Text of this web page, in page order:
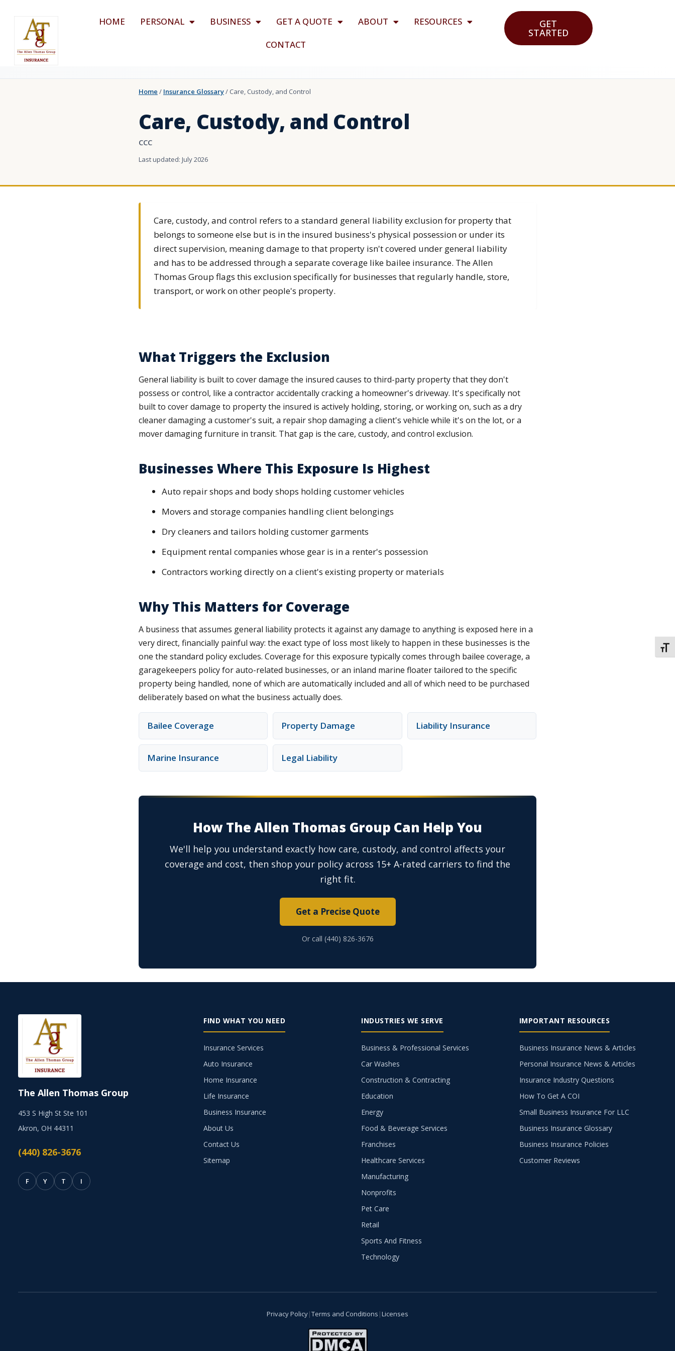
HOME PERSONAL BUSINESS GET A QUOTE ABOUT
RESOURCES
CONTACT
GET
STARTED
Home / Insurance Glossary/ Care, Custody, and Control
Care, Custody, and Control
CCC
Last updated: July 2026
Care, custody, and control refers to a standard general liability exclusion for property that
belongs to someone else but is in the insured business's physical possession or under its
direct supervision, meaning damage to that property isn't covered under general liability
and has to be addressed through a separate coverage like bailee insurance. The Allen
Thomas Group flags this exclusion specifically for businesses that regularly handle, store,
transport, or work on other people's property.
What Triggers the Exclusion
General liability is built to cover damage the insured causes to third-party property that they don't
possess or control, like a contractor accidentally cracking a homeowner's driveway. It's specifically not
built to cover damage to property the insured is actively holding, storing, or working on, such as a dry
cleaner damaging a customer's suit, a repair shop damaging a client's vehicle while it's on the lot, or a
mover damaging furniture in transit. That gap is the care, custody, and control exclusion.
Businesses Where This Exposure Is Highest
Auto repair shops and body shops holding customer vehicles
Movers and storage companies handling client belongings
Dry cleaners and tailors holding customer garments
Equipment rental companies whose gear is in a renter's possession
Contractors working directly on a client's existing property or materials
Why This Matters for Coverage
A business that assumes general liability protects it against any damage to anything is exposed here in a
very direct, financially painful way: the exact type of loss most likely to happen in these businesses is the
one the standard policy excludes. Coverage for this exposure typically comes through bailee coverage, a
garagekeepers policy for auto-related businesses, or an inland marine floater tailored to the specific
property being handled, none of which are automatically included and all of which need to be purchased
deliberately based on what the business actually does.
Bailee Coverage Property Damage Liability Insurance
Marine Insurance Legal Liability
How The Allen Thomas Group Can Help You
We'll help you understand exactly how care, custody, and control affects your
coverage and cost, then shop your policy across 15+ A-rated carriers to find the
right fit.
Get a Precise Quote
Or call (440) 826-3676
The Allen Thomas Group
453 S High St Ste 101
Akron, OH 44311
(440) 826-3676
F Y T I
FIND WHAT YOU NEED
Insurance Services
Auto Insurance
Home Insurance
Life Insurance
Business Insurance
About Us
Contact Us
Sitemap
INDUSTRIES WE SERVE
Business & Professional Services
Car Washes
Construction & Contracting
Education
Energy
Food & Beverage Services
Franchises
Healthcare Services
Manufacturing
Nonprofits
Pet Care
Retail
Sports And Fitness
Technology
IMPORTANT RESOURCES
Business Insurance News & Articles
Personal Insurance News & Articles
Insurance Industry Questions
How To Get A COI
Small Business Insurance For LLC
Business Insurance Glossary
Business Insurance Policies
Customer Reviews
Privacy Policy|Terms and Conditions |Licenses